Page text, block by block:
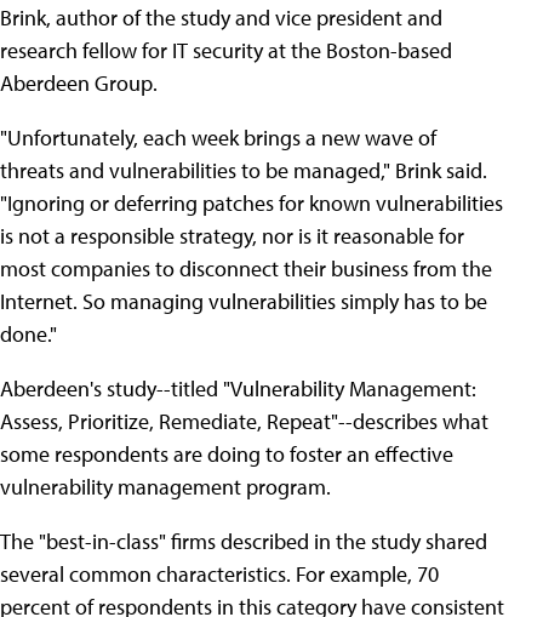
Brink, author of the study and vice president and
research fellow for IT security at the Boston-based
Aberdeen Group.
"Unfortunately, each week brings a new wave of
threats and vulnerabilities to be managed," Brink said.
"Ignoring or deferring patches for known vulnerabilities
is not a responsible strategy, nor is it reasonable for
most companies to disconnect their business from the
Internet. So managing vulnerabilities simply has to be
done."
Aberdeen's study--titled "Vulnerability Management:
Assess, Prioritize, Remediate, Repeat"--describes what
some respondents are doing to foster an effective
vulnerability management program.
The "best-in-class" firms described in the study shared
several common characteristics. For example, 70
percent of respondents in this category have consistent